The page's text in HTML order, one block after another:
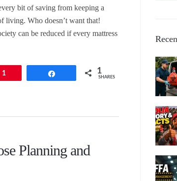
bit of saving from keeping a
living. Who doesn’t want that!
can be reduced if every mattress
1 1
SHARES
Planning and